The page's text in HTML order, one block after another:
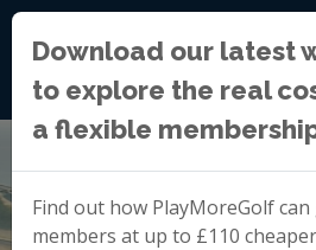
Download our latest
to explore the real
a flexible
Find out how PlayMoreGolf
members at up to £110